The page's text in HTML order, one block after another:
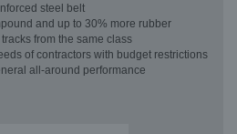
steel belt
and up to 30% more rubber
from the same class
of contractors with budget restrictions
all-around performance